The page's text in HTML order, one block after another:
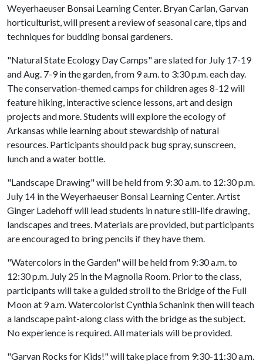
Weyerhaeuser Bonsai Learning Center. Bryan Carlan, Garvan
horticulturist, will present a review of seasonal care, tips and
techniques for budding bonsai gardeners.
"Natural State Ecology Day Camps" are slated for July 17-19
and Aug. 7-9 in the garden, from 9 a.m. to 3:30 p.m. each day.
The conservation-themed camps for children ages 8-12 will
feature hiking, interactive science lessons, art and design
projects and more. Students will explore the ecology of
Arkansas while learning about stewardship of natural
resources. Participants should pack bug spray, sunscreen,
lunch and a water bottle.
"Landscape Drawing" will be held from 9:30 a.m. to 12:30 p.m.
July 14 in the Weyerhaeuser Bonsai Learning Center. Artist
Ginger Ladehoff will lead students in nature still-life drawing,
landscapes and trees. Materials are provided, but participants
are encouraged to bring pencils if they have them.
"Watercolors in the Garden" will be held from 9:30 a.m. to
12:30 p.m. July 25 in the Magnolia Room. Prior to the class,
participants will take a guided stroll to the Bridge of the Full
Moon at 9 a.m. Watercolorist Cynthia Schanink then will teach
a landscape paint-along class with the bridge as the subject.
No experience is required. All materials will be provided.
"Garvan Rocks for Kids!" will take place from 9:30-11:30 a.m.